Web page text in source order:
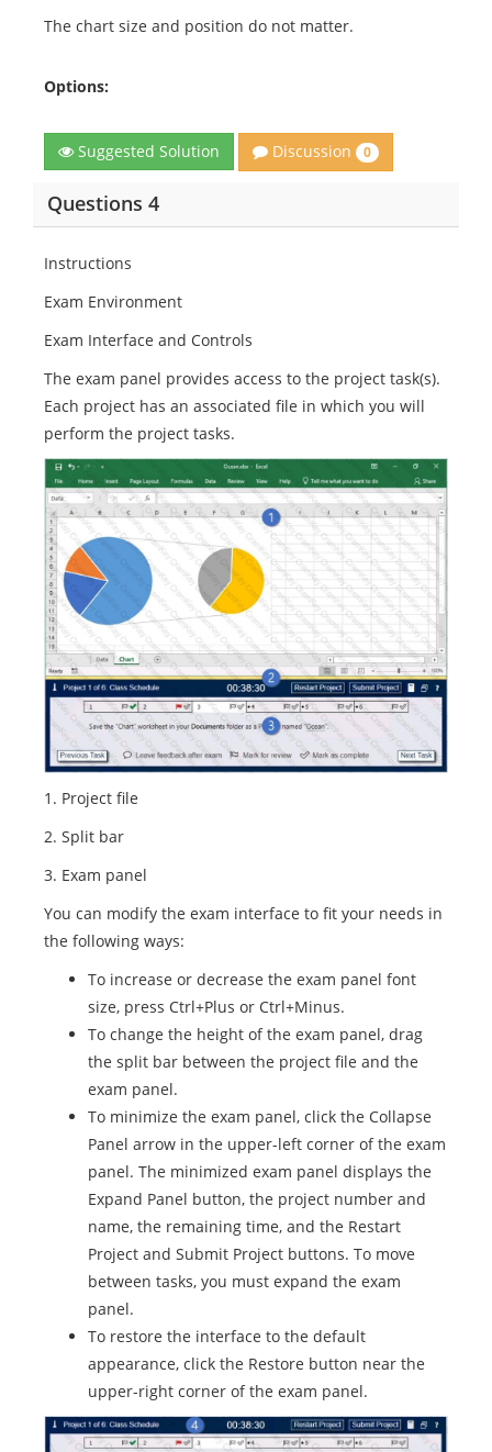
The chart size and position do not matter.
Options:
Suggested Solution Discussion 0
Questions 4
Instructions
Exam Environment
Exam Interface and Controls
The exam panel provides access to the project task(s).
Each project has an associated file in which you will
perform the project tasks.
1. Project file
2. Split bar
3. Exam panel
You can modify the exam interface to fit your needs in
the following ways:
To increase or decrease the exam panel font
size, press Ctrl+Plus or Ctrl+Minus.
To change the height of the exam panel, drag
the split bar between the project file and the
exam panel.
To minimize the exam panel, click the Collapse
Panel arrow in the upper-left corner of the exam
panel. The minimized exam panel displays the
Expand Panel button, the project number and
name, the remaining time, and the Restart
Project and Submit Project buttons. To move
between tasks, you must expand the exam
panel.
To restore the interface to the default
appearance, click the Restore button near the
upper-right corner of the exam panel.